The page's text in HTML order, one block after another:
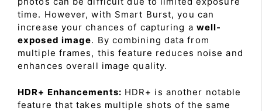
time. However, with Smart Burst, you can
increase your chances of capturing a well-
exposed image. By combining data from
multiple frames, this feature reduces noise and
enhances overall image quality.
HDR+ Enhancements: HDR+ is another notable
feature that takes multiple shots of the same